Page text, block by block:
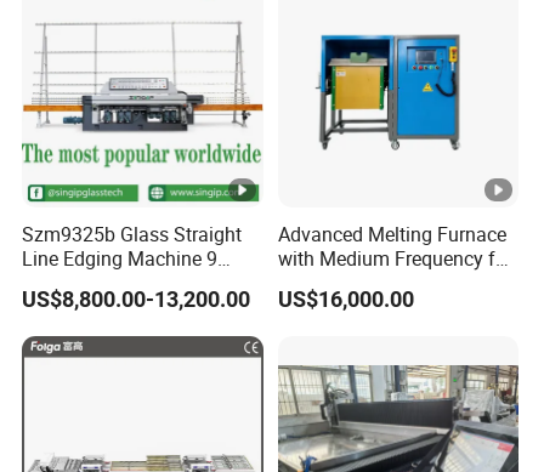
Szm9325b Glass Straight
Line Edging Machine 9
Motors High Quality
Machine
US$8,800.00-13,200.00
Advanced Melting Furnace
with Medium Frequency for
Industrial Use
US$16,000.00